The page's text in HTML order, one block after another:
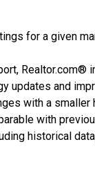
for a given
updates and
with a
with
historical